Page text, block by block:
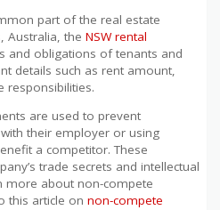
part of the real estate
Australia, the NSW rental
and obligations of tenants and
details such as rent amount,
responsibilities.
are used to prevent
their employer or using
a competitor. These
trade secrets and intellectual
more about non-compete
this article on non-compete